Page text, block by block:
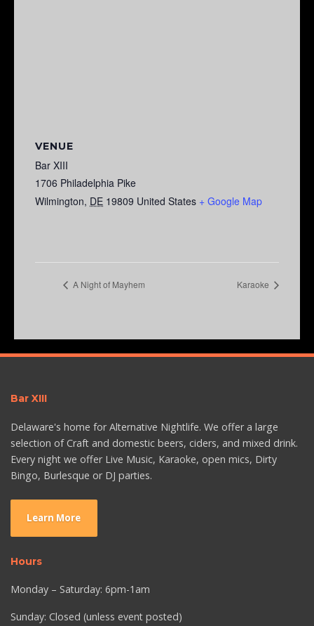
VENUE
Bar XIII
1706 Philadelphia Pike
Wilmington, DE 19809 United States + Google Map
A Night of Mayhem Karaoke
Bar XIII
Delaware's home for Alternative Nightlife. We offer a large
selection of Craft and domestic beers, ciders, and mixed drink.
Every night we offer Live Music, Karaoke, open mics, Dirty
Bingo, Burlesque or DJ parties.
Learn More
Hours
Monday – Saturday: 6pm-1am
Sunday: Closed (unless event posted)